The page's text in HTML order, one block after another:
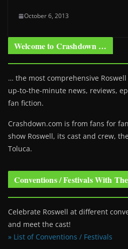
October 6, 2013
Welcome to Crashdown …
… the most comprehensive
up-to-the-minute news, reviews,
fan fiction.
Crashdown.com is from fans for
show Roswell, its cast and crew,
Toluca.
Conventions / Festivals With
Celebrate Roswell at different
and meet the cast!
» List of Conventions / Festivals